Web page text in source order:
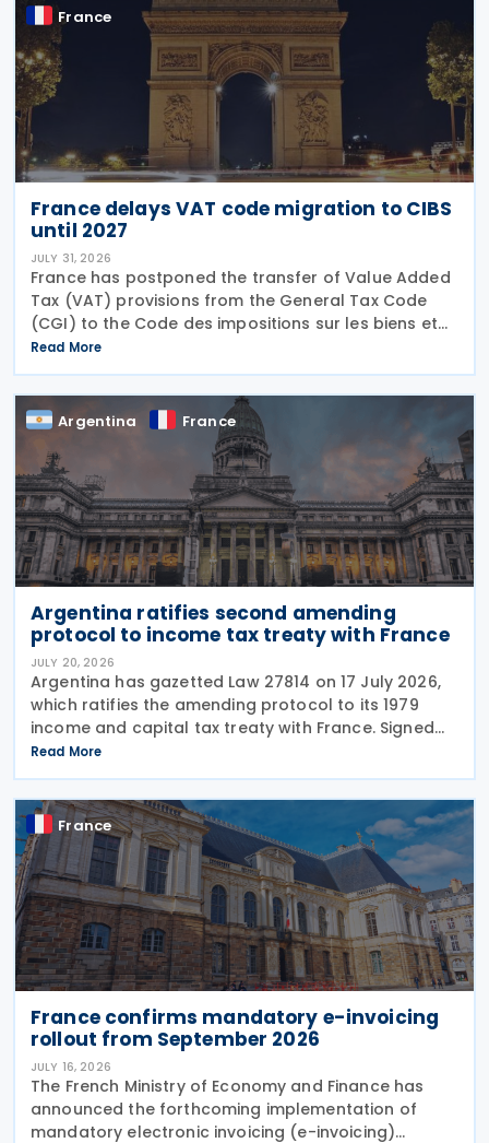
France
France delays VAT code migration to CIBS
until 2027
JULY 31, 2026
France has postponed the transfer of Value Added
Tax (VAT) provisions from the General Tax Code
(CGI) to the Code des impositions sur les biens et
services (CIBS) until 1 January 2027 under
Ordinance No. 2026-671 of 27 July 2026, published
in the
Read More
Argentina France
Argentina ratifies second amending
protocol to income tax treaty with France
JULY 20, 2026
Argentina has gazetted Law 27814 on 17 July 2026,
which ratifies the amending protocol to its 1979
income and capital tax treaty with France. Signed
on 6 December 2019, the protocol is the second to
amend the treaty. It will enter into force 30
Read More
France
France confirms mandatory e-invoicing
rollout from September 2026
JULY 16, 2026
The French Ministry of Economy and Finance has
announced the forthcoming implementation of
mandatory electronic invoicing (e-invoicing)